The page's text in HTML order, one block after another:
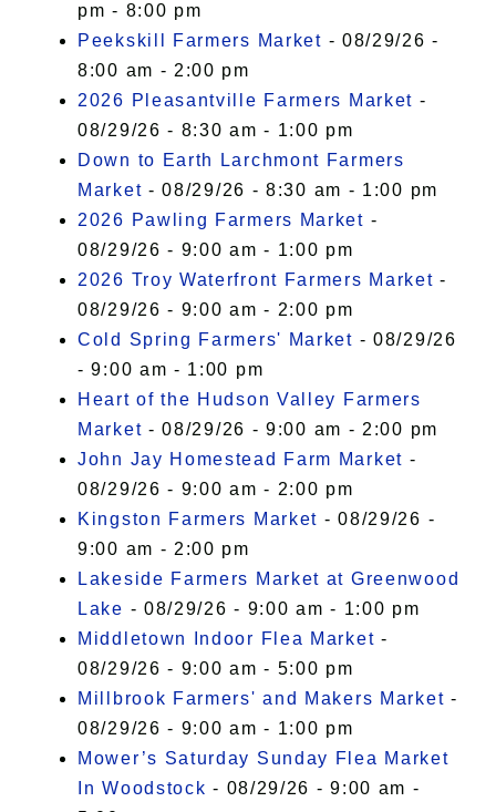
pm - 8:00 pm
Peekskill Farmers Market - 08/29/26 -
8:00 am - 2:00 pm
2026 Pleasantville Farmers Market -
08/29/26 - 8:30 am - 1:00 pm
Down to Earth Larchmont Farmers
Market - 08/29/26 - 8:30 am - 1:00 pm
2026 Pawling Farmers Market -
08/29/26 - 9:00 am - 1:00 pm
2026 Troy Waterfront Farmers Market -
08/29/26 - 9:00 am - 2:00 pm
Cold Spring Farmers' Market - 08/29/26
- 9:00 am - 1:00 pm
Heart of the Hudson Valley Farmers
Market - 08/29/26 - 9:00 am - 2:00 pm
John Jay Homestead Farm Market -
08/29/26 - 9:00 am - 2:00 pm
Kingston Farmers Market - 08/29/26 -
9:00 am - 2:00 pm
Lakeside Farmers Market at Greenwood
Lake - 08/29/26 - 9:00 am - 1:00 pm
Middletown Indoor Flea Market -
08/29/26 - 9:00 am - 5:00 pm
Millbrook Farmers' and Makers Market -
08/29/26 - 9:00 am - 1:00 pm
Mower’s Saturday Sunday Flea Market
In Woodstock - 08/29/26 - 9:00 am -